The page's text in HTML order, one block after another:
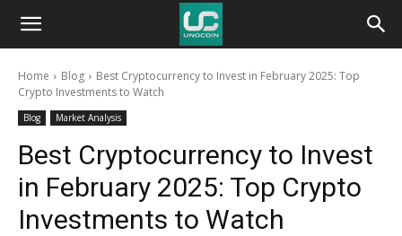
Unocoin
BlogHome Blog
Best Cryptocurrency to Invest in February 2025: Top
Crypto Investments to Watch
Blog Market Analysis
Best Cryptocurrency to Invest
in February 2025: Top Crypto
Investments to Watch